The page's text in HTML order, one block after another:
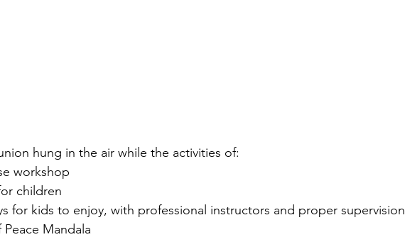
hung in the air while the activities of:
workshop
children
for kids to enjoy, with professional instructors and proper supervision
Mandala